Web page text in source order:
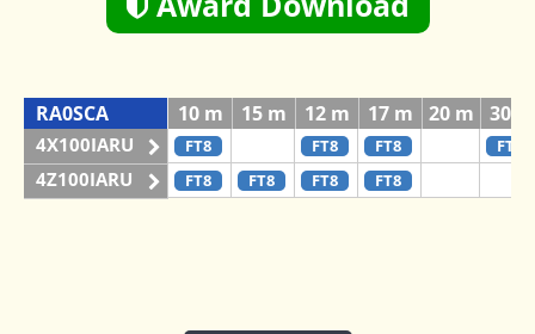
RA0SCA 10 m 15 m 12 m 17 m 20 m 30 m
4X100IARU FT8 FT8 FT8 FT8
4Z100IARU FT8 FT8 FT8 FT8